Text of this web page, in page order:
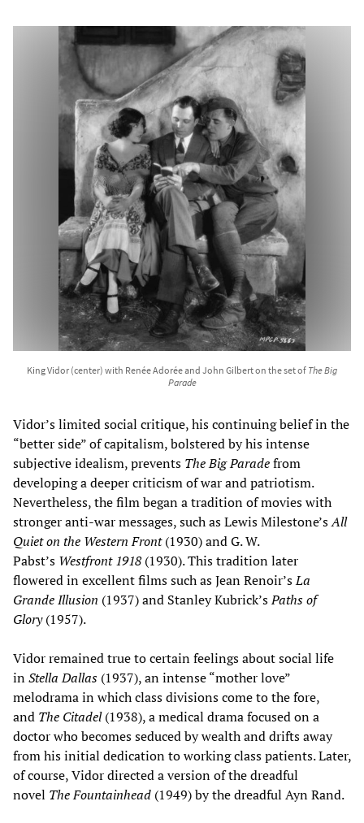
King Vidor (center) with Renée Adorée and John Gilbert on the set of The Big
Parade
Vidor’s limited social critique, his continuing belief in the
“better side” of capitalism, bolstered by his intense
subjective idealism, prevents The Big Paradefrom
developing a deeper criticism of war and patriotism.
Nevertheless, the film began a tradition of movies with
stronger anti-war messages, such as Lewis Milestone’sAll
Quiet on the Western Front(1930) and G. W.
Pabst’s Westfront 1918 (1930). This tradition later
flowered in excellent films such as Jean Renoir’sLa
Grande Illusion (1937) and Stanley Kubrick’sPaths of
Glory(1957).
Vidor remained true to certain feelings about social life
inStella Dallas (1937), an intense “mother love”
melodrama in which class divisions come to the fore,
and The Citadel(1938), a medical drama focused on a
doctor who becomes seduced by wealth and drifts away
from his initial dedication to working class patients. Later,
of course, Vidor directed a version of the dreadful
novel The Fountainhead (1949) by the dreadful Ayn Rand.